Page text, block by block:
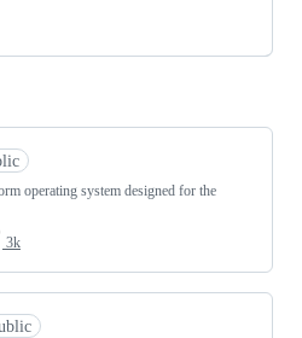
operating system designed for the
3k